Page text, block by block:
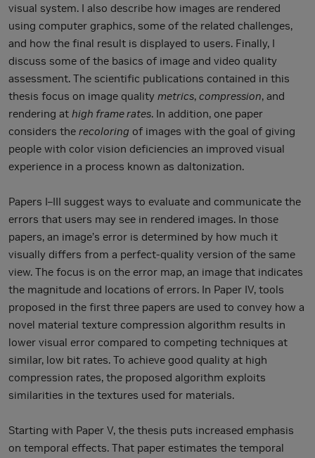
visual system. I also describe how images are rendered
using computer graphics, some of the related challenges,
and how the final result is displayed to users. Finally, I
discuss some of the basics of image and video quality
assessment. The scientific publications contained in this
thesis focus on image quality metrics, compression, and
rendering at high frame rates. In addition, one paper
considers the recoloring of images with the goal of giving
people with color vision deficiencies an improved visual
experience in a process known as daltonization.
Papers I–III suggest ways to evaluate and communicate the
errors that users may see in rendered images. In those
papers, an image’s error is determined by how much it
visually differs from a perfect-quality version of the same
view. The focus is on the error map, an image that indicates
the magnitude and locations of errors. In Paper IV, tools
proposed in the first three papers are used to convey how a
novel material texture compression algorithm results in
lower visual error compared to competing techniques at
similar, low bit rates. To achieve good quality at high
compression rates, the proposed algorithm exploits
similarities in the textures used for materials.
Starting with Paper V, the thesis puts increased emphasis
on temporal effects. That paper estimates the temporal